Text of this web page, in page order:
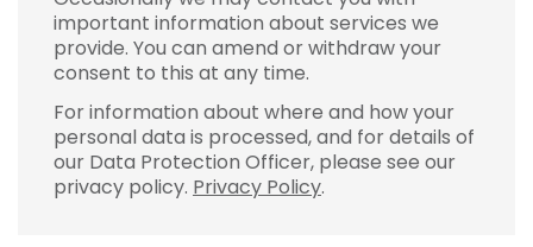
important information about services we
provide. You can amend or withdraw your
consent to this at any time.
For information about where and how your
personal data is processed, and for details of
our Data Protection Officer, please see our
privacy policy. Privacy Policy.